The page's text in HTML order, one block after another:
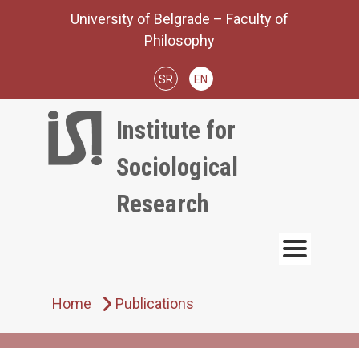
University of Belgrade – Faculty of
Philosophy
SR EN
Institute for
Sociological
Research
Home Publications